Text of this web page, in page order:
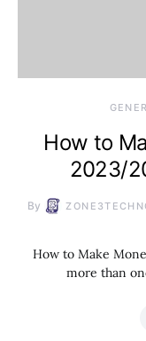
How to
2023/
By
How to Make
more than